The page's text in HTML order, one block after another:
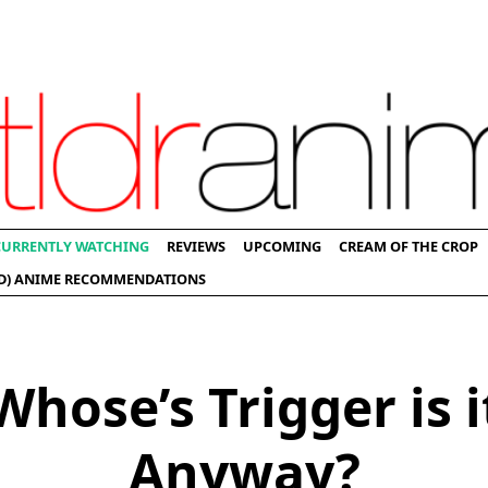
WATCHING REVIEWS UPCOMING
CREAM OF THE CROP
ANIME RECOMMENDATIONS
Trigger is
Anyway?